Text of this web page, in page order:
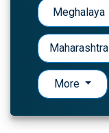
Meghalaya
Maharashtra
More